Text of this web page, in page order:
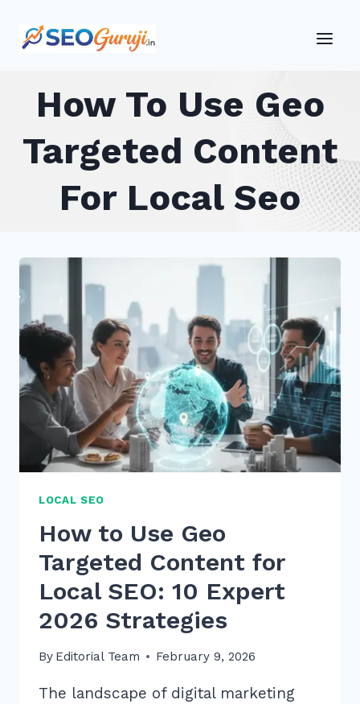
How To Use Geo
Targeted Content
For Local Seo
LOCAL SEO
How to Use Geo
Targeted Content for
Local SEO: 10 Expert
2026 Strategies
By Editorial Team February 9, 2026
The landscape of digital marketing